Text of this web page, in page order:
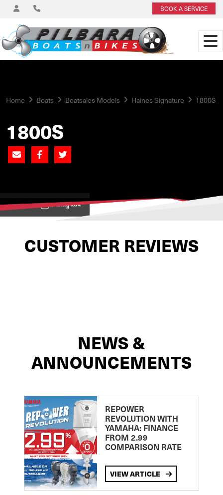
BOOK A SERVICE
Home Boats Boatsales Models Haines Signature 1800S
1800S
View on
CUSTOMER REVIEWS
NEWS &
ANNOUNCEMENTS
REPOWER
REVOLUTION WITH
YAMAHA: FINANCE
FROM 2.99
COMPARISON RATE
VIEW ARTICLE